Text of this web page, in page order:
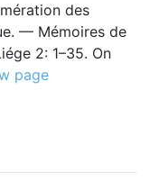
des
— Mémoires de
2: 1–35. On
page